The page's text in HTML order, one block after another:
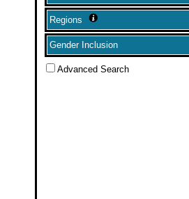
Regions
Gender Inclusion
Advanced Search